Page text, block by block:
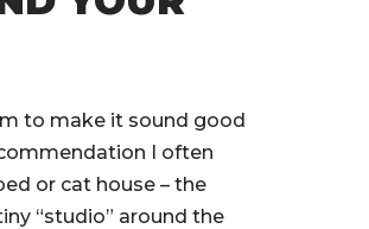
to make it sound good
I often
or cat house – the
“studio” around the